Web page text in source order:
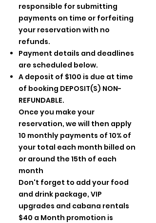
responsible for submitting
payments on time or forfeiting
your reservation with no
refunds.
Payment details and deadlines
are scheduled below.
A deposit of $100 is due at time
of booking DEPOSIT(S) NON-
REFUNDABLE.
Once you make your
reservation, we will then apply
10 monthly payments of 10% of
your total each month billed on
or around the 15th of each
month
Don't forget to add your food
and drink package, VIP
upgrades and cabana rentals
$40 a Month promotion is